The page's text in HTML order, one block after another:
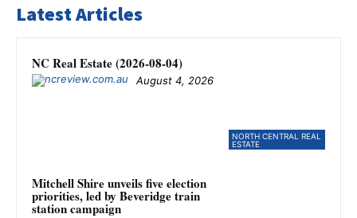
Latest Articles
NORTH CENTRAL REAL
ESTATE
NC Real Estate (2026-08-04)
August 4, 2026
Mitchell Shire unveils five election
priorities, led by Beveridge train
station campaign